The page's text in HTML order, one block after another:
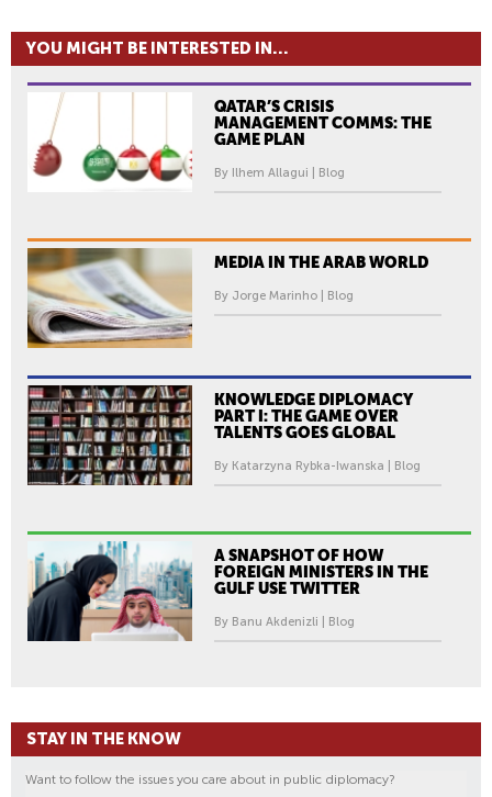
YOU MIGHT BE INTERESTED IN...
QATAR’S CRISIS
MANAGEMENT COMMS: THE
GAME PLAN
By Ilhem Allagui | Blog
MEDIA IN THE ARAB WORLD
By Jorge Marinho | Blog
KNOWLEDGE DIPLOMACY
PART I: THE GAME OVER
TALENTS GOES GLOBAL
By Katarzyna Rybka-Iwanska | Blog
A SNAPSHOT OF HOW
FOREIGN MINISTERS IN THE
GULF USE TWITTER
By Banu Akdenizli | Blog
STAY IN THE KNOW
Want to follow the issues you care about in public diplomacy?